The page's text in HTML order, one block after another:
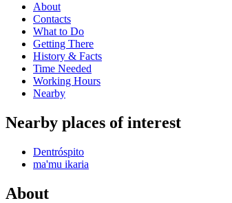
About
Contacts
What to Do
Getting There
History & Facts
Time Needed
Working Hours
Nearby
Nearby places of interest
Dentróspito
ma'mu ikaria
About